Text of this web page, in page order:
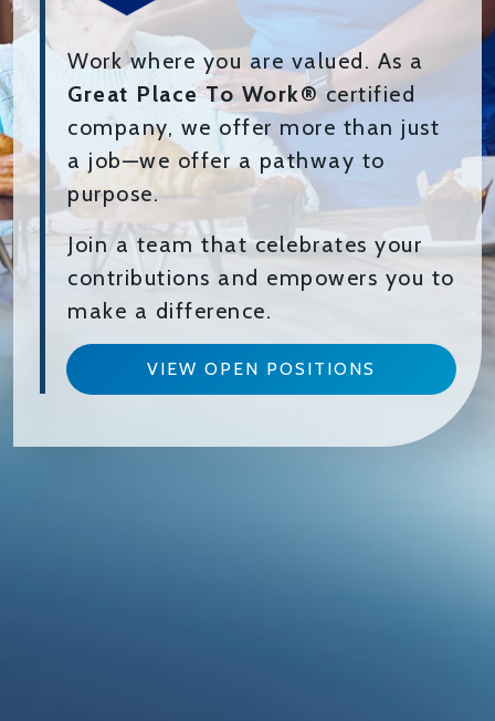
Work where you are valued. As a
Great Place To Work®certified
company, we offer more than just
a job—we offer a pathway to
purpose.
Join a team that celebrates your
contributions and empowers you to
make a difference.
VIEW OPEN POSITIONS